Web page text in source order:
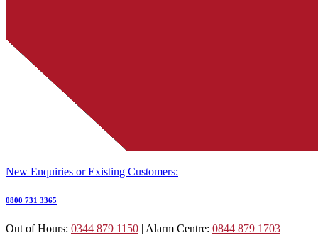
New Enquiries or Existing Customers:
0800 731 3365
Out of Hours: 0344 879 1150 | Alarm Centre: 0844 879 1703